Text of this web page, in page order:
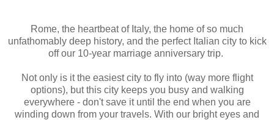
Rome, the heartbeat of Italy, the home of so much
unfathomably deep history, and the perfect Italian city to kick
off our 10-year marriage anniversary trip.
Not only is it the easiest city to fly into (way more flight
options), but this city keeps you busy and walking
everywhere - don't save it until the end when you are
winding down from your travels. With our bright eyes and